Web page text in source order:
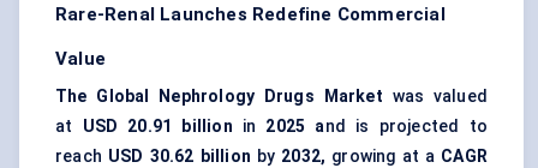
Rare-Renal Launches Redefine Commercial
Value
The Global Nephrology Drugs Market was valued
at USD 20.91 billion in 2025 and is projected to
reach USD 30.62 billion by 2032, growing at a CAGR